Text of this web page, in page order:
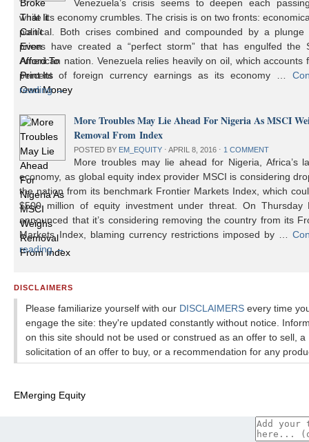
Venezuela’s crisis seems to deepen each
while its economy crumbles. The crisis is on two fronts:
political. Both crises combined and compounded by a
prices have created a “perfect storm” that has engulfed the
American nation. Venezuela relies heavily on oil, which accounts
percent of foreign currency earnings as its economy …
reading→
More Troubles May Lie Ahead For Nigeria As MSCI
Removal From Index
POSTED BY EM_EQUITY ⋅ APRIL 8, 2016 ⋅ 1 COMMENT
More troubles may lie ahead for Nigeria, Africa’s
economy, as global equity index provider MSCI is considering
the nation from its benchmark Frontier Markets Index, which
$500 million of equity investment under threat. On Thursday
announced that it’s considering removing the country from its
Markets Index, blaming currency restrictions imposed by …
reading→
DISCLAIMERS
Please familiarize yourself with our DISCLAIMERS every time
engage the site: they're updated constantly without notice.
on this site should not be used or construed as an offer to sell, a
solicitation of an offer to buy, or a recommendation for any
EMerging Equity